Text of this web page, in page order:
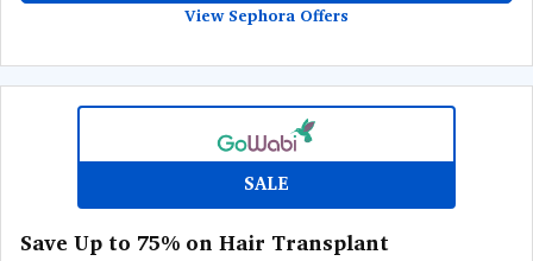
View Sephora Offers
SALE
Save Up to 75% on Hair Transplant